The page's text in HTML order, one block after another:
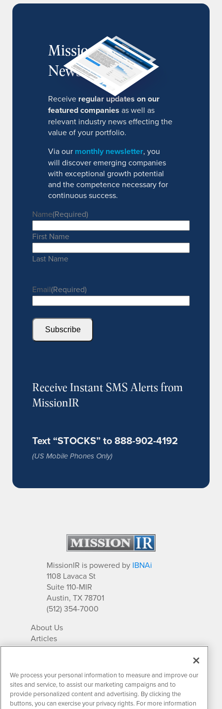
MissionIR
Newsletter
Receive regular updates on our
featured companies as well as
relevant industry news effecting the
value of your portfolio.
Via our monthly newsletter, you
will discover emerging companies
with exceptional growth potential
and the competence necessary for
continuous success.
Name(Required)
First Name
Last Name
Email(Required)
Subscribe
Receive Instant SMS Alerts from
MissionIR
Text “STOCKS” to 888-902-4192
(US Mobile Phones Only)
MissionIR is powered by IBNAi
1108 Lavaca St
Suite 110-MIR
Austin, TX 78701
(512) 354-7000
About Us
Articles
IR Solutions
Newsletter Archives
Market Research
We process your personal information to measure and improve our
sites and service, to assist our marketing campaigns and to
provide personalized content and advertising. By clicking the
buttons, you can exercise your privacy rights. For more information